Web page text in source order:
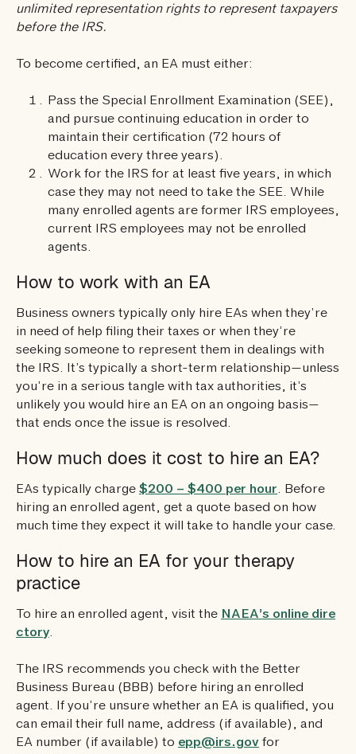
unlimited representation rights to represent taxpayers
before the IRS.
To become certified, an EA must either:
Pass the Special Enrollment Examination (SEE),
and pursue continuing education in order to
maintain their certification (72 hours of
education every three years).
Work for the IRS for at least five years, in which
case they may not need to take the SEE. While
many enrolled agents are former IRS employees,
current IRS employees may not be enrolled
agents.
How to work with an EA
Business owners typically only hire EAs when they’re
in need of help filing their taxes or when they’re
seeking someone to represent them in dealings with
the IRS. It’s typically a short-term relationship—unless
you’re in a serious tangle with tax authorities, it’s
unlikely you would hire an EA on an ongoing basis—
that ends once the issue is resolved.
How much does it cost to hire an EA?
EAs typically charge $200 – $400 per hour. Before
hiring an enrolled agent, get a quote based on how
much time they expect it will take to handle your case.
How to hire an EA for your therapy
practice
To hire an enrolled agent, visit the NAEA’s online dire
ctory.
The IRS recommends you check with the Better
Business Bureau (BBB) before hiring an enrolled
agent. If you’re unsure whether an EA is qualified, you
can email their full name, address (if available), and
EA number (if available) to epp@irs.gov for